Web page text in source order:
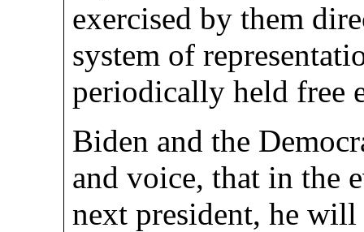
exercised by them
system of
periodically held free
Biden and the
and voice, that in the
next president, he will